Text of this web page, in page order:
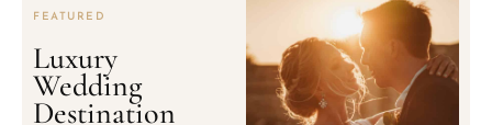
FEATURED
Luxury
Wedding
Destination